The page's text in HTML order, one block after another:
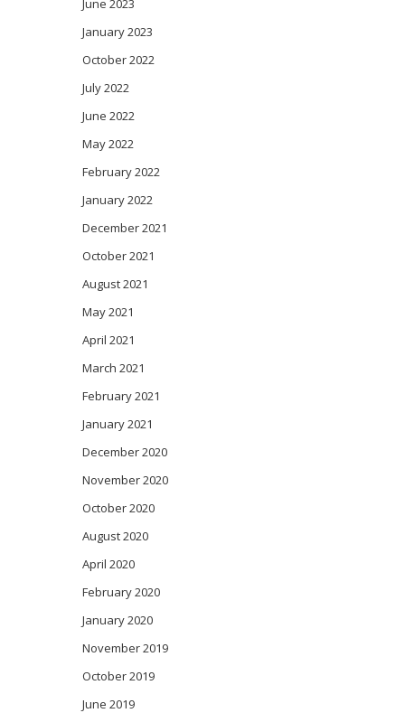
June 2023
January 2023
October 2022
July 2022
June 2022
May 2022
February 2022
January 2022
December 2021
October 2021
August 2021
May 2021
April 2021
March 2021
February 2021
January 2021
December 2020
November 2020
October 2020
August 2020
April 2020
February 2020
January 2020
November 2019
October 2019
June 2019